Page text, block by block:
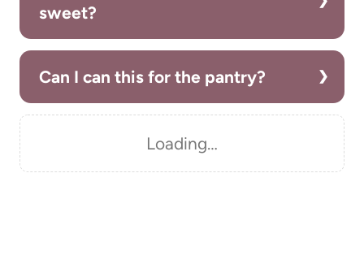
sweet?
Can I can this for the pantry?
Loading…